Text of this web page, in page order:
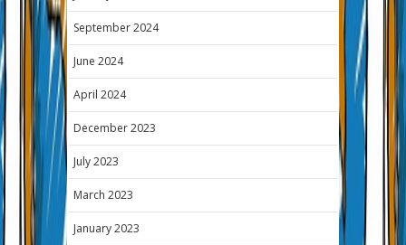
September 2024
June 2024
April 2024
December 2023
July 2023
March 2023
January 2023